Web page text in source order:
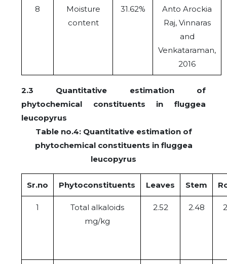
8
Moisture
content
31.62%
Anto Arockia
Raj, Vinnaras
and
Venkataraman,
2016
2.3 Quantitative estimation of
phytochemical constituents in fluggea
leucopyrus
Table no.4: Quantitative estimation of
phytochemical constituents in fluggea
leucopyrus
Sr.no Phytoconstituents Leaves Stem
1
Total alkaloids
mg/kg
2.52 2.48